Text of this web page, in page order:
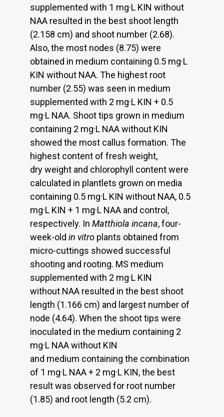
supplemented with 1 mg·L KIN without
NAA resulted in the best shoot length
(2.158 cm) and shoot number (2.68).
Also, the most nodes (8.75) were
obtained in medium containing 0.5 mg·L
KIN without NAA. The highest root
number (2.55) was seen in medium
supplemented with 2 mg·L KIN + 0.5
mg·L NAA. Shoot tips grown in medium
containing 2 mg·L NAA without KIN
showed the most callus formation. The
highest content of fresh weight,
dry weight and chlorophyll content were
calculated in plantlets grown on media
containing 0.5 mg·L KIN without NAA, 0.5
mg·L KIN + 1 mg·L NAA and control,
respectively. In Matthiola incana, four-
week-old in vitro plants obtained from
micro-cuttings showed successful
shooting and rooting. MS medium
supplemented with 2 mg·L KIN
without NAA resulted in the best shoot
length (1.166 cm) and largest number of
node (4.64). When the shoot tips were
inoculated in the medium containing 2
mg·L NAA without KIN
and medium containing the combination
of 1 mg·L NAA + 2 mg·L KIN, the best
result was observed for root number
(1.85) and root length (5.2 cm).